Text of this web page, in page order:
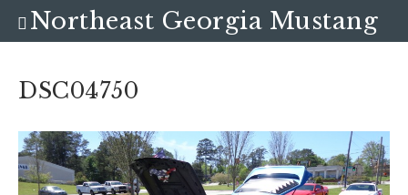
DSC04750
Northeast Georgia Mustang